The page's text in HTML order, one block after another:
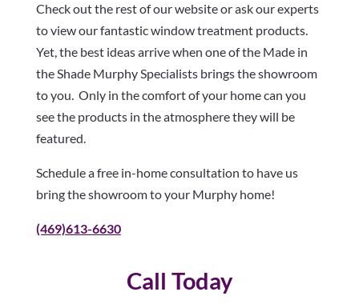
Check out the rest of our website or ask our experts
to view our fantastic window treatment products.
Yet, the best ideas arrive when one of the Made in
the Shade Murphy Specialists brings the showroom
to you. Only in the comfort of your home can you
see the products in the atmosphere they will be
featured.
Schedule a free in-home consultation to have us
bring the showroom to your Murphy home!
(469)613-6630
Call Today